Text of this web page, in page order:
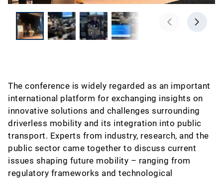
The conference is widely regarded as an important
international platform for exchanging insights on
innovative solutions and challenges surrounding
driverless mobility and its integration into public
transport. Experts from industry, research, and the
public sector came together to discuss current
issues shaping future mobility – ranging from
regulatory frameworks and technological